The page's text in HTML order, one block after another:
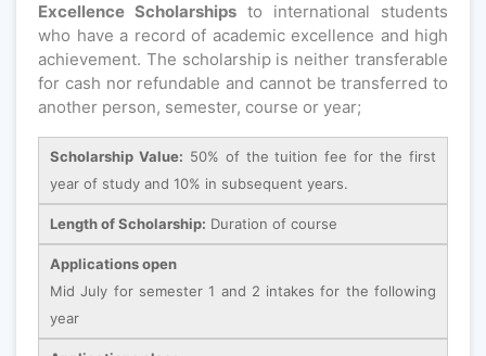
Excellence Scholarships to international students
who have a record of academic excellence and high
achievement. The scholarship is neither transferable
for cash nor refundable and cannot be transferred to
another person, semester, course or year;
Scholarship Value: 50% of the tuition fee for the first
year of study and 10% in subsequent years.
Length of Scholarship: Duration of course
Applications open
Mid July for semester 1 and 2 intakes for the following
year